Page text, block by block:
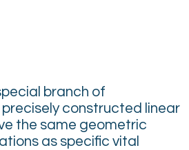
branch of
constructed linear
the same geometric
as specific vital